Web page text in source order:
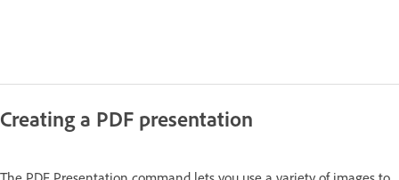
Creating a PDF presentation